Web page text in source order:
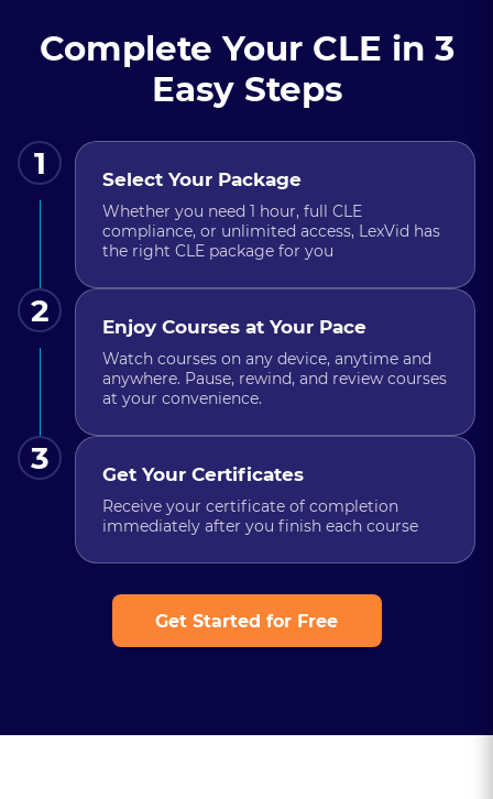
Complete Your CLE in 3
Easy Steps
1 Select Your Package
Whether you need 1 hour, full CLE
compliance, or unlimited access, LexVid has
the right CLE package for you
2 Enjoy Courses at Your Pace
Watch courses on any device, anytime and
anywhere. Pause, rewind, and review courses
at your convenience.
3 Get Your Certificates
Receive your certificate of completion
immediately after you finish each course
Get Started for Free